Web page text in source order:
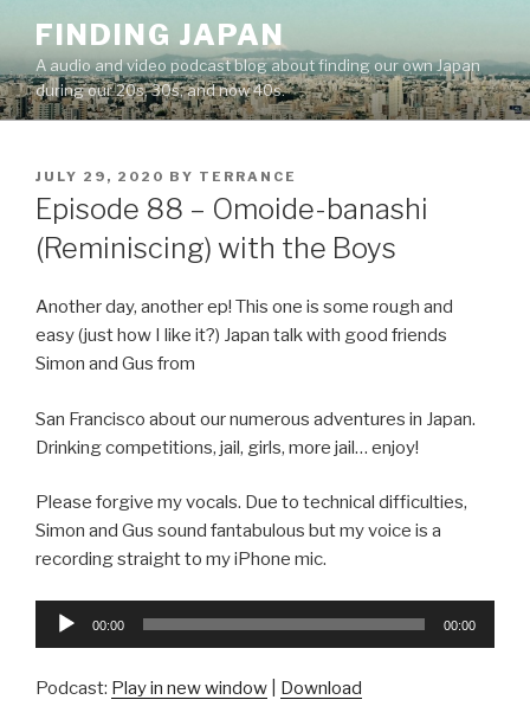
content
FINDING JAPAN
A audio and video podcast blog about finding our own Japan
during our 20s, 30s, and now 40s.
POSTED
ON
JULY 29, 2020 BY TERRANCE
Episode 88 – Omoide-banashi
(Reminiscing) with the Boys
Another day, another ep! This one is some rough and
easy (just how I like it?) Japan talk with good friends
Simon and Gus from
San Francisco about our numerous adventures in Japan.
Drinking competitions, jail, girls, more jail… enjoy!
Please forgive my vocals. Due to technical difficulties,
Simon and Gus sound fantabulous but my voice is a
recording straight to my iPhone mic.
Audio
00:00 00:00
Podcast: Play in new window Download